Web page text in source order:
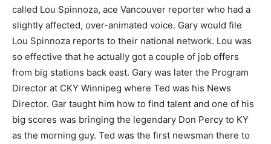
called Lou Spinnoza, ace Vancouver reporter who had a
slightly affected, over-animated voice. Gary would file
Lou Spinnoza reports to their national network. Lou was
so effective that he actually got a couple of job offers
from big stations back east. Gary was later the Program
Director at CKY Winnipeg where Ted was his News
Director. Gar taught him how to find talent and one of his
big scores was bringing the legendary Don Percy to KY
as the morning guy. Ted was the first newsman there to